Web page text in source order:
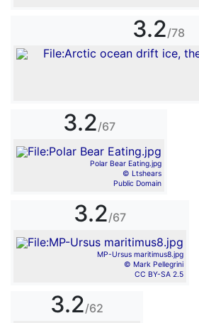
3.2/78
3.2/67
Polar Bear Eating.jpg
© Ltshears
Public Domain
3.2/67
MP-Ursus maritimus8.jpg
© Mark Pellegrini
CC BY-SA 2.5
3.2/62